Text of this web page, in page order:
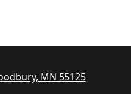
MN 55125